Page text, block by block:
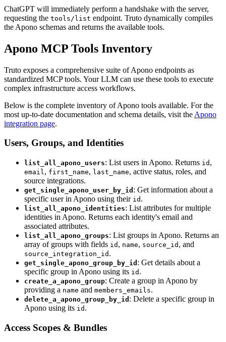
ChatGPT will immediately perform a handshake with the server,
requesting the tools/list endpoint. Truto dynamically compiles
the Apono schemas and returns the available tools.
Apono MCP Tools Inventory
Truto exposes a comprehensive suite of Apono endpoints as
standardized MCP tools. Your LLM can use these tools to execute
complex infrastructure access workflows.
Below is the complete inventory of Apono tools available. For the
most up-to-date documentation and schema details, visit the Apono
integration page.
Users, Groups, and Identities
list_all_apono_users: List users in Apono. Returns id ,
email, first_name, last_name, active status, roles, and
source integrations.
get_single_apono_user_by_id : Get information about a
specific user in Apono using their id .
list_all_apono_identities: List attributes for multiple
identities in Apono. Returns each identity's email and
associated attributes.
list_all_apono_groups: List groups in Apono. Returns an
array of groups with fields id , name, source_id , and
source_integration_id .
get_single_apono_group_by_id : Get details about a
specific group in Apono using its id .
create_a_apono_group: Create a group in Apono by
providing a name and members_emails.
delete_a_apono_group_by_id : Delete a specific group in
Apono using its id .
Access Scopes & Bundles